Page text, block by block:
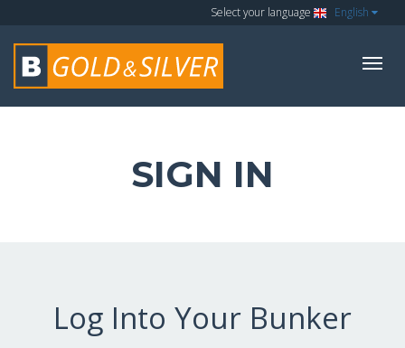
Select your language English
SIGN IN
Log Into Your Bunker